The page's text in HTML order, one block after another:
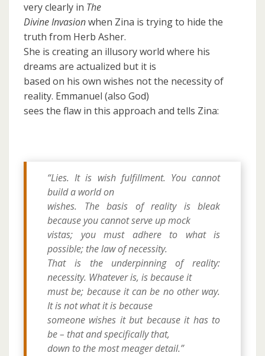
very clearly in The
Divine Invasionwhen Zina is trying to hide the
truth from Herb Asher.
She is creating an illusory world where his
dreams are actualized but it is
based on his own wishes not the necessity of
reality. Emmanuel (also God)
sees the flaw in this approach and tells Zina:
“Lies. It is wish fulfillment. You cannot
build a world on
wishes. The basis of reality is bleak
because you cannot serve up mock
vistas; you must adhere to what is
possible; the law of necessity.
That is the underpinning of reality:
necessity. Whatever is, is because it
must be; because it can be no other way.
It is not what it is because
someone wishes it but because it has to
be – that and specifically that,
down to the most meager detail.”